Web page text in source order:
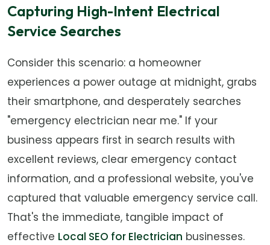
Capturing High-Intent Electrical
Service Searches
Consider this scenario: a homeowner
experiences a power outage at midnight, grabs
their smartphone, and desperately searches
"emergency electrician near me." If your
business appears first in search results with
excellent reviews, clear emergency contact
information, and a professional website, you've
captured that valuable emergency service call.
That's the immediate, tangible impact of
effective Local SEO for Electrician businesses.